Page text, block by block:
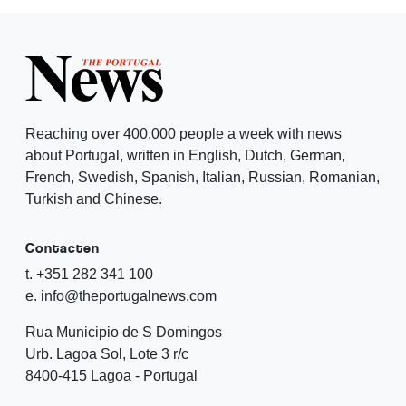
Reaching over 400,000 people a week with news
about Portugal, written in English, Dutch, German,
French, Swedish, Spanish, Italian, Russian, Romanian,
Turkish and Chinese.
Contacten
t. +351 282 341 100
e. info@theportugalnews.com
Rua Municipio de S Domingos
Urb. Lagoa Sol, Lote 3 r/c
8400-415 Lagoa - Portugal